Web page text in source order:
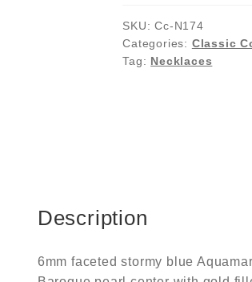
SKU:Cc-N174
Categories: Classic
Tag: Necklaces
Description
6mm faceted stormy blue